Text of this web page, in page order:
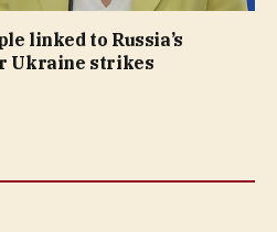
linked to Russia’s
Ukraine strikes